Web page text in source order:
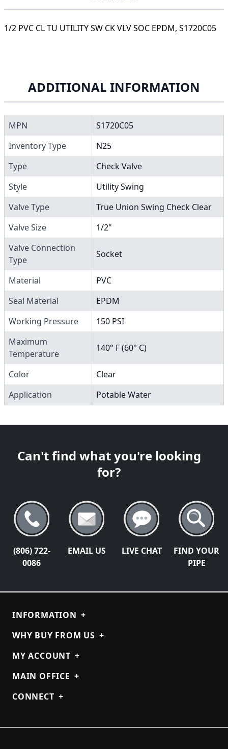
1/2 PVC CL TU UTILITY SW CK VLV SOC EPDM, S1720C05
ADDITIONAL INFORMATION
MPN
S1720C05
Inventory Type
N25
Type
Check Valve
Style
Utility Swing
Valve Type
True Union Swing Check Clear
Valve Size
1/2"
Valve Connection
Type
Socket
Material
PVC
Seal Material
EPDM
Working Pressure
150 PSI
Maximum
Temperature
140° F (60° C)
Color
Clear
Application
Potable Water
Can't find what you're looking
for?
(806) 722-
0086
EMAIL US LIVE CHAT
FIND YOUR
PIPE
INFORMATION +
WHY BUY FROM US +
MY ACCOUNT +
MAIN OFFICE +
CONNECT +